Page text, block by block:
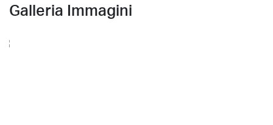
Galleria Immagini